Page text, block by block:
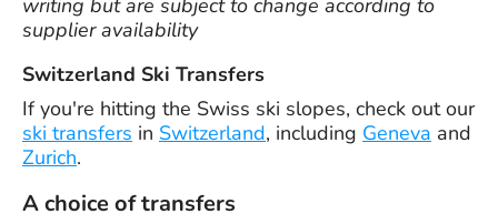
supplier availability
Switzerland Ski Transfers
If you're hitting the Swiss ski slopes, check out our
ski transfers in Switzerland, including Geneva and
Zurich.
A choice of transfers